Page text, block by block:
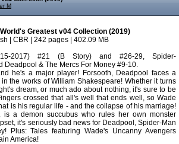
M
Greatest v04 Collection (2019)
| CBR | 242 pages | 402.09 MB
2017) #21 (B Story) and #26-29, Spider-
Deadpool & The Mercs For Money #9-10.
he's a major player! Forsooth, Deadpool faces a
the works of William Shakespeare! Whether it turns
dream, or much ado about nothing, it's sure to be
crossed that all's well that ends well, so Wade
is his regular life - and the collapse of his marriage!
is a demon succubus who rules her own monster
it's seriously bad news for Deadpool, Spider-Man
Plus: Tales featuring Wade's Uncanny Avengers
America!